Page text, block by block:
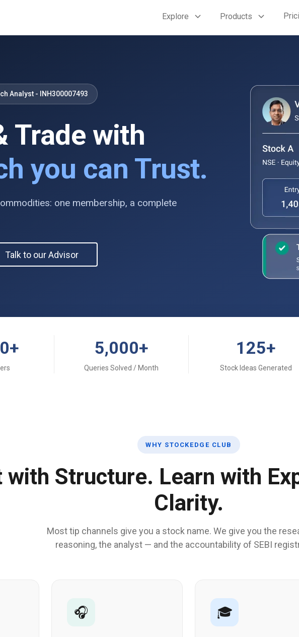
Explore Products
Analyst - INH300007493
Trade with
you can Trust.
one membership, a complete
Talk to our Advisor
+ 5,000+
Queries Solved / Month
125+
Stock Ideas Generated
WHY STOCKEDGE CLUB
with Structure. Learn with
Clarity.
Most tip channels give you a stock name. We give you the
reasoning, the analyst — and the accountability of SEBI
🎧 🎓